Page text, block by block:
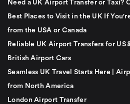
Need a UK Airport Transfer or Taxi?
Best Places to Visit in the UK If
from the USA or Canada
Reliable UK Airport Transfers for US
British Airport Cars
Seamless UK Travel Starts Here |
from North America
London Airport Transfer